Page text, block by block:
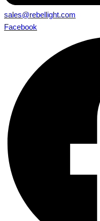
sales@rebellight.com
Facebook